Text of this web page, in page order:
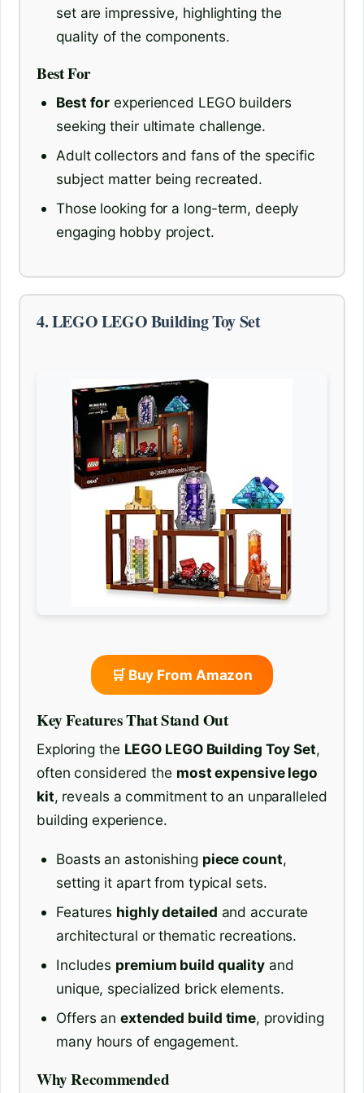
set are impressive, highlighting the
quality of the components.
Best For
Best for experienced LEGO builders
seeking their ultimate challenge.
Adult collectors and fans of the specific
subject matter being recreated.
Those looking for a long-term, deeply
engaging hobby project.
4. LEGO LEGO Building Toy Set
🛒 Buy From Amazon
Key Features That Stand Out
Exploring the LEGO LEGO Building Toy Set,
often considered the most expensive lego
kit, reveals a commitment to an unparalleled
building experience.
Boasts an astonishing piece count,
setting it apart from typical sets.
Features highly detailed and accurate
architectural or thematic recreations.
Includes premium build quality and
unique, specialized brick elements.
Offers anextended build time, providing
many hours of engagement.
Why Recommended